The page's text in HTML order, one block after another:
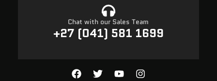
Chat with our Sales Team
+27 (041) 581 1699